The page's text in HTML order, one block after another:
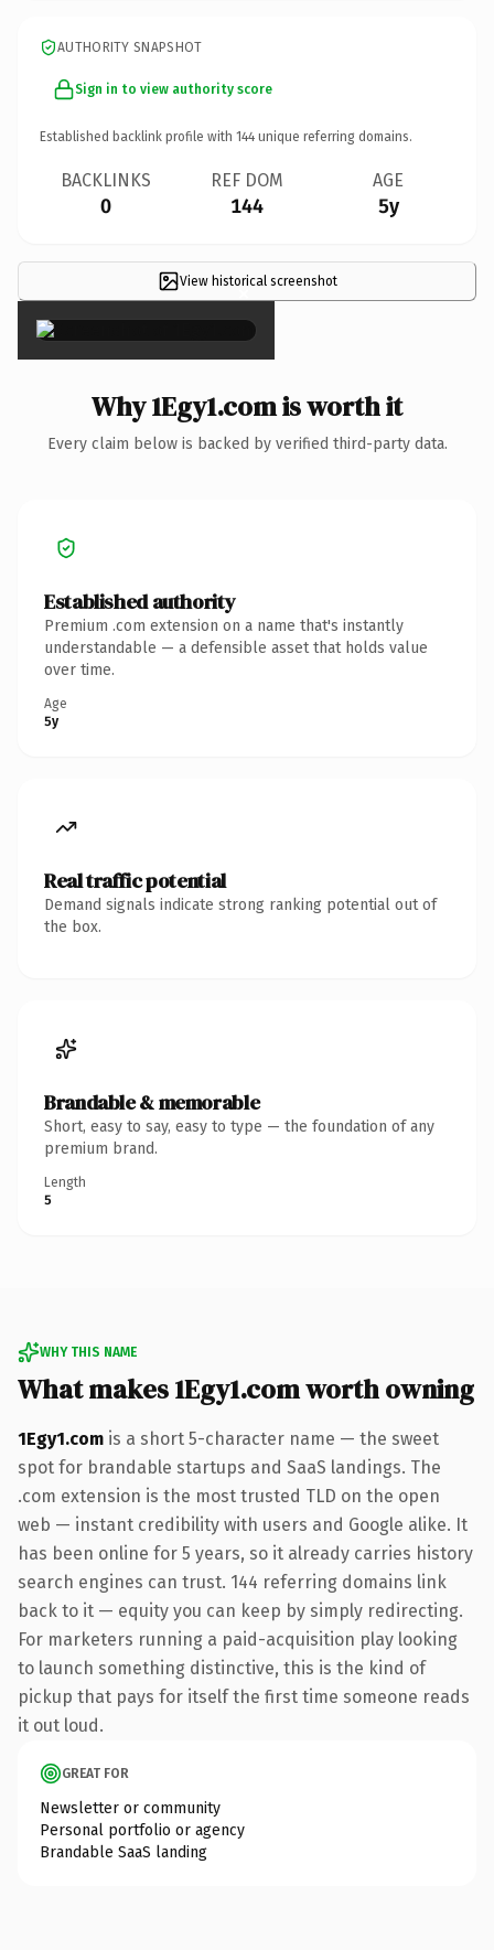
AUTHORITY SNAPSHOT
Sign in to view authority score
Established backlink profile with 144 unique referring domains.
BACKLINKS
0
REF DOM
144
AGE
5y
View historical screenshot
×
Why 1Egy1.com is worth it
Every claim below is backed by verified third-party data.
Established authority
Premium .com extension on a name that's instantly
understandable — a defensible asset that holds value
over time.
Age
5y
Real traffic potential
Demand signals indicate strong ranking potential out of
the box.
Brandable & memorable
Short, easy to say, easy to type — the foundation of any
premium brand.
Length
5
WHY THIS NAME
What makes 1Egy1.com worth owning
1Egy1.com is a short 5-character name — the sweet
spot for brandable startups and SaaS landings. The
.com extension is the most trusted TLD on the open
web — instant credibility with users and Google alike. It
has been online for 5 years, so it already carries history
search engines can trust. 144 referring domains link
back to it — equity you can keep by simply redirecting.
For marketers running a paid-acquisition play looking
to launch something distinctive, this is the kind of
pickup that pays for itself the first time someone reads
it out loud.
GREAT FOR
Newsletter or community
Personal portfolio or agency
Brandable SaaS landing